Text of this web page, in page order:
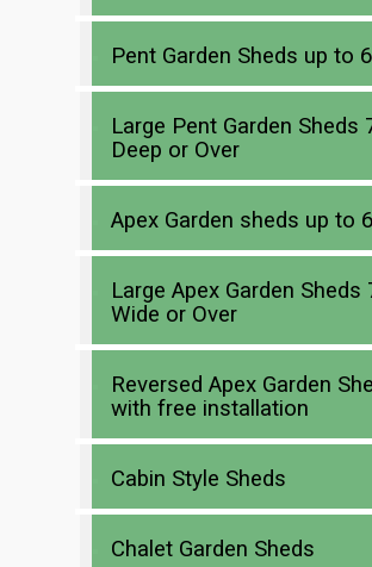
Pent Garden Sheds up to
Large Pent Garden Sheds
Deep or Over
Apex Garden sheds up to
Large Apex Garden Sheds
Wide or Over
Reversed Apex Garden
with free installation
Cabin Style Sheds
Chalet Garden Sheds